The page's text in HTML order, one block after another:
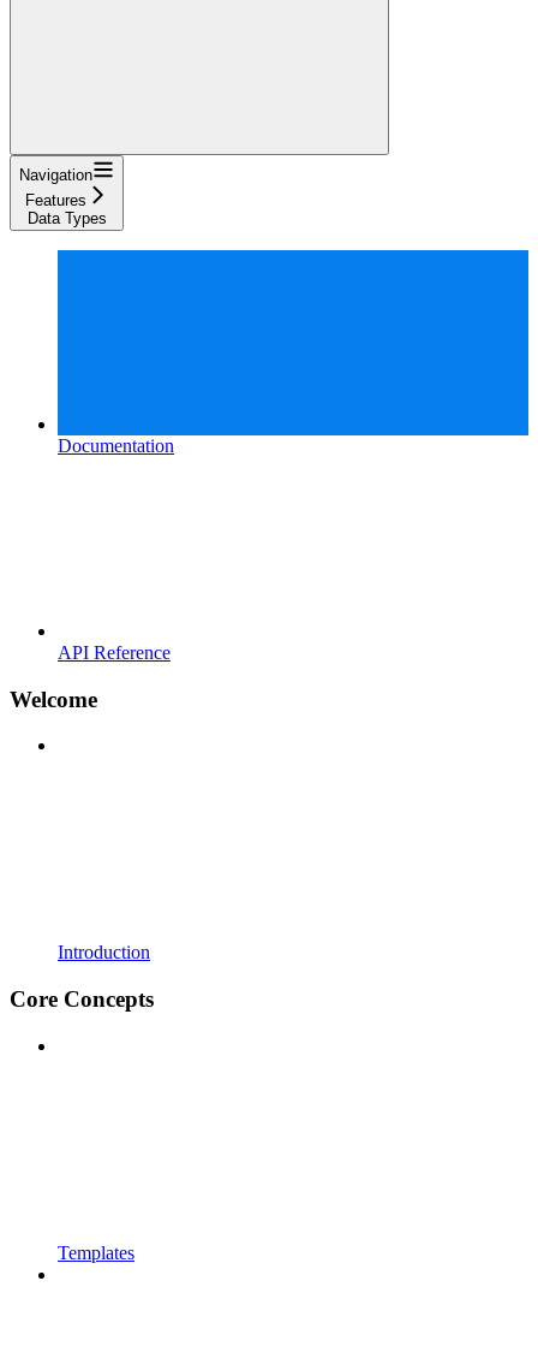
Navigation
Features
Data Types
Documentation
API Reference
Welcome
Introduction
Core Concepts
Templates